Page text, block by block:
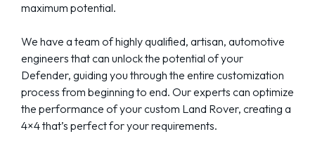
maximum potential.
We have a team of highly qualified, artisan, automotive
engineers that can unlock the potential of your
Defender, guiding you through the entire customization
process from beginning to end. Our experts can optimize
the performance of your custom Land Rover, creating a
4×4 that’s perfect for your requirements.